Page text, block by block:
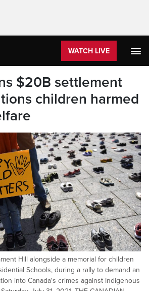
WATCH LIVE
$20B settlement
children harmed
Hill alongside a memorial for children
Schools, during a rally to demand an
into Canada's crimes against Indigenous